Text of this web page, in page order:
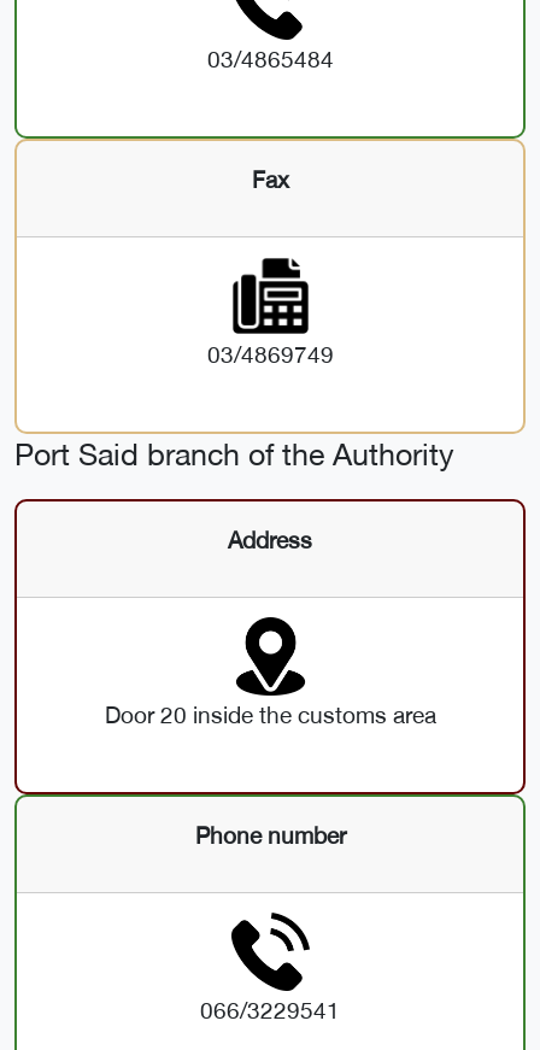
03/4865484
Fax
03/4869749
Port Said branch of the Authority
Address
Door 20 inside the customs area
Phone number
066/3229541